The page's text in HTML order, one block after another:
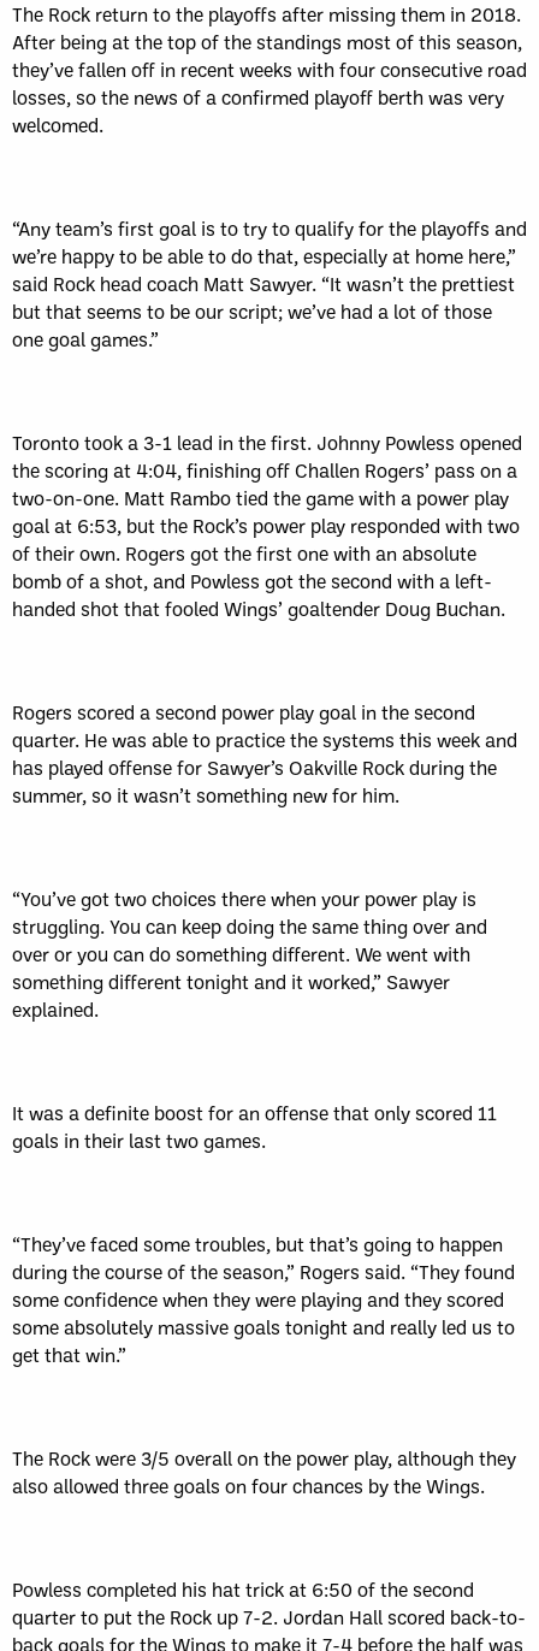
The Rock return to the playoffs after missing them in 2018.
After being at the top of the standings most of this season,
they’ve fallen off in recent weeks with four consecutive road
losses, so the news of a confirmed playoff berth was very
welcomed.
“Any team’s first goal is to try to qualify for the playoffs and
we’re happy to be able to do that, especially at home here,”
said Rock head coach Matt Sawyer. “It wasn’t the prettiest
but that seems to be our script; we’ve had a lot of those
one goal games.”
Toronto took a 3-1 lead in the first. Johnny Powless opened
the scoring at 4:04, finishing off Challen Rogers’ pass on a
two-on-one. Matt Rambo tied the game with a power play
goal at 6:53, but the Rock’s power play responded with two
of their own. Rogers got the first one with an absolute
bomb of a shot, and Powless got the second with a left-
handed shot that fooled Wings’ goaltender Doug Buchan.
Rogers scored a second power play goal in the second
quarter. He was able to practice the systems this week and
has played offense for Sawyer’s Oakville Rock during the
summer, so it wasn’t something new for him.
“You’ve got two choices there when your power play is
struggling. You can keep doing the same thing over and
over or you can do something different. We went with
something different tonight and it worked,” Sawyer
explained.
It was a definite boost for an offense that only scored 11
goals in their last two games.
“They’ve faced some troubles, but that’s going to happen
during the course of the season,” Rogers said. “They found
some confidence when they were playing and they scored
some absolutely massive goals tonight and really led us to
get that win.”
The Rock were 3/5 overall on the power play, although they
also allowed three goals on four chances by the Wings.
Powless completed his hat trick at 6:50 of the second
quarter to put the Rock up 7-2. Jordan Hall scored back-to-
back goals for the Wings to make it 7-4 before the half was